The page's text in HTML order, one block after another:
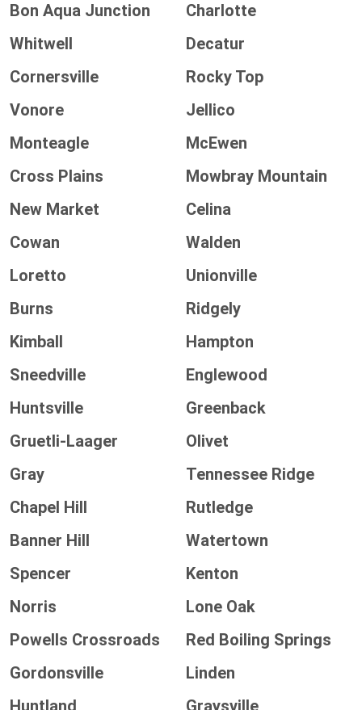
Bon Aqua Junction
Charlotte
Whitwell
Decatur
Cornersville
Rocky Top
Vonore
Jellico
Monteagle
McEwen
Cross Plains
Mowbray Mountain
New Market
Celina
Cowan
Walden
Loretto
Unionville
Burns
Ridgely
Kimball
Hampton
Sneedville
Englewood
Huntsville
Greenback
Gruetli-Laager
Olivet
Gray
Tennessee Ridge
Chapel Hill
Rutledge
Banner Hill
Watertown
Spencer
Kenton
Norris
Lone Oak
Powells Crossroads
Red Boiling Springs
Gordonsville
Linden
Huntland
Graysville